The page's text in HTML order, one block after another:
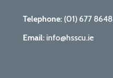
Telephone: (01) 677 8648
Email:info@hsscu.ie